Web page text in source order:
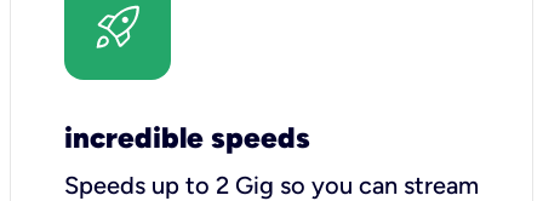
incredible speeds
Speeds up to 2 Gig so you can stream